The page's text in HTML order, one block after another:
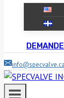
info@specvalve.ca